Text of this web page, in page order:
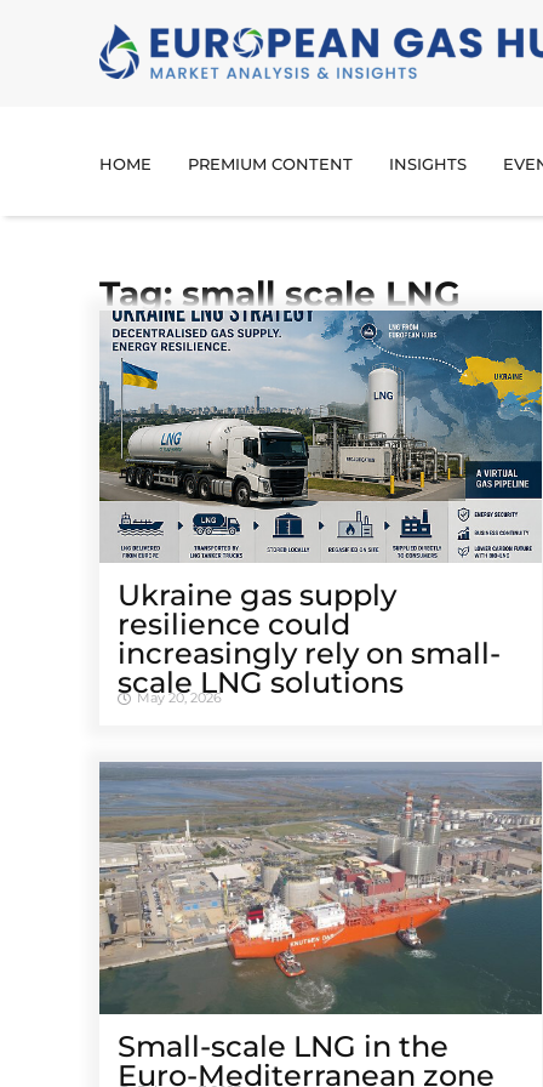
HOME PREMIUM CONTENT INSIGHTS
Tag: small scale LNG
Ukraine gas supply
resilience could
increasingly rely on small-
scale LNG solutions
May 20, 2026
Small-scale LNG in the
Euro-Mediterranean zone